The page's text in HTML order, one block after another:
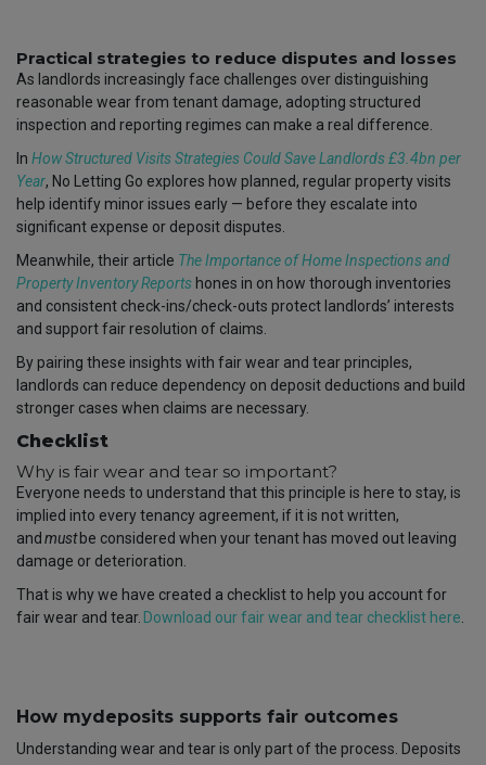
Practical strategies to reduce disputes and losses
As landlords increasingly face challenges over distinguishing
reasonable wear from tenant damage, adopting structured
inspection and reporting regimes can make a real difference.
In How Structured Visits Strategies Could Save Landlords £3.4bn per
Year, No Letting Go explores how planned, regular property visits
help identify minor issues early — before they escalate into
significant expense or deposit disputes.
Meanwhile, their article The Importance of Home Inspections and
Property Inventory Reports hones in on how thorough inventories
and consistent check-ins/check-outs protect landlords’ interests
and support fair resolution of claims.
By pairing these insights with fair wear and tear principles,
landlords can reduce dependency on deposit deductions and build
stronger cases when claims are necessary.
Checklist
Why is fair wear and tear so important?
Everyone needs to understand that this principle is here to stay, is
implied into every tenancy agreement, if it is not written,
and must be considered when your tenant has moved out leaving
damage or deterioration.
That is why we have created a checklist to help you account for
fair wear and tear. Download our fair wear and tear checklist here
How mydeposits supports fair outcomes
Understanding wear and tear is only part of the process. Deposits